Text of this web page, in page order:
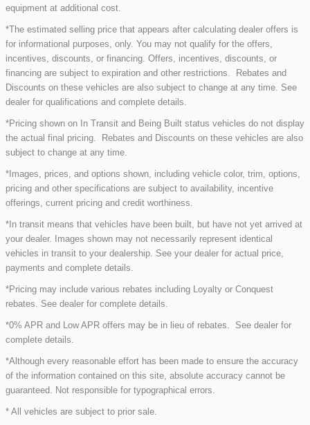
equipment at additional cost.
*The estimated selling price that appears after calculating dealer offers is
for informational purposes, only. You may not qualify for the offers,
incentives, discounts, or financing. Offers, incentives, discounts, or
financing are subject to expiration and other restrictions. Rebates and
Discounts on these vehicles are also subject to change at any time. See
dealer for qualifications and complete details.
*Pricing shown on In Transit and Being Built status vehicles do not display
the actual final pricing. Rebates and Discounts on these vehicles are also
subject to change at any time.
*Images, prices, and options shown, including vehicle color, trim, options,
pricing and other specifications are subject to availability, incentive
offerings, current pricing and credit worthiness.
*In transit means that vehicles have been built, but have not yet arrived at
your dealer. Images shown may not necessarily represent identical
vehicles in transit to your dealership. See your dealer for actual price,
payments and complete details.
*Pricing may include various rebates including Loyalty or Conquest
rebates. See dealer for complete details.
*0% APR and Low APR offers may be in lieu of rebates. See dealer for
complete details.
*Although every reasonable effort has been made to ensure the accuracy
of the information contained on this site, absolute accuracy cannot be
guaranteed. Not responsible for typographical errors.
* All vehicles are subject to prior sale.